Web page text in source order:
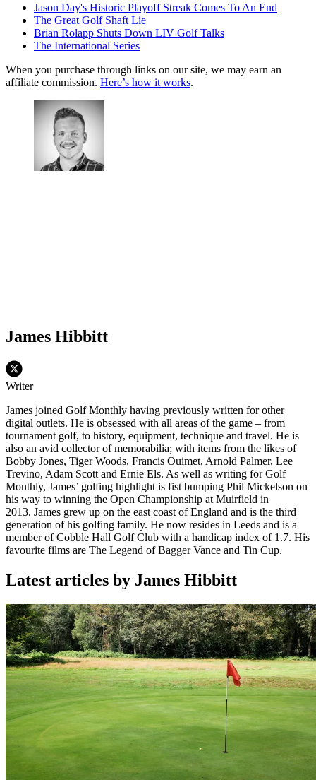
Jason Day's Historic Playoff Streak Comes To An End
The Great Golf Shaft Lie
Brian Rolapp Shuts Down LIV Golf Talks
The International Series
When you purchase through links on our site, we may earn an
affiliate commission. Here’s how it works.
James Hibbitt
Writer
James joined Golf Monthly having previously written for other
digital outlets. He is obsessed with all areas of the game – from
tournament golf, to history, equipment, technique and travel. He is
also an avid collector of memorabilia; with items from the likes of
Bobby Jones, Tiger Woods, Francis Ouimet, Arnold Palmer, Lee
Trevino, Adam Scott and Ernie Els. As well as writing for Golf
Monthly, James’ golfing highlight is fist bumping Phil Mickelson on
his way to winning the Open Championship at Muirfield in
2013. James grew up on the east coast of England and is the third
generation of his golfing family. He now resides in Leeds and is a
member of Cobble Hall Golf Club with a handicap index of 1.7. His
favourite films are The Legend of Bagger Vance and Tin Cup.
Latest articles by James Hibbitt